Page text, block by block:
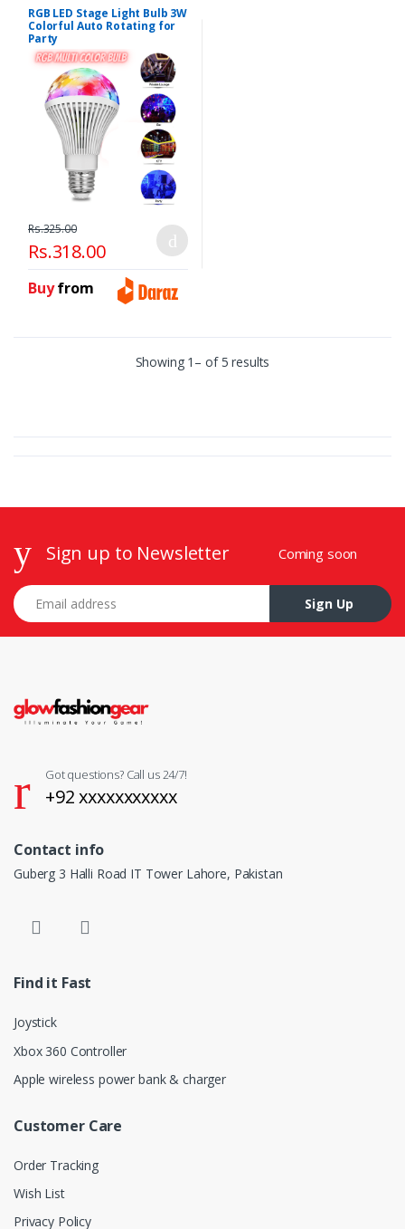
RGB LED Stage Light Bulb 3W
Colorful Auto Rotating for
Party
Rs.325.00
Rs.318.00
Buyfrom
Showing 1– of 5 results
Sign up to Newsletter Coming soon
Email address
Sign Up
Got questions? Call us 24/7!
+92 xxxxxxxxxxx
Contact info
Guberg 3 Halli Road IT Tower Lahore, Pakistan
Find it Fast
Joystick
Xbox 360 Controller
Apple wireless power bank & charger
Customer Care
Order Tracking
Wish List
Privacy Policy